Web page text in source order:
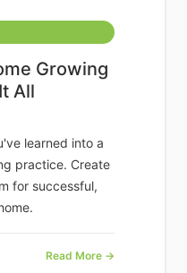
Growing
All
learned into a
practice. Create
for successful,
Read More →